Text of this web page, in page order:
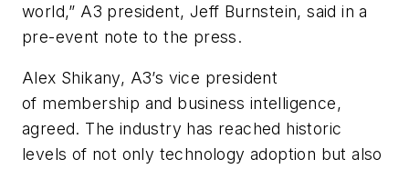
world,” A3 president, Jeff Burnstein, said in a
pre-event note to the press.
Alex Shikany, A3’s vice president
of membership and business intelligence,
agreed. The industry has reached historic
levels of not only technology adoption but also